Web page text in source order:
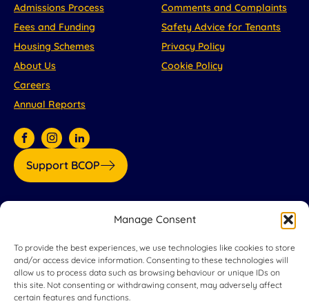
Manage Consent
To provide the best experiences, we use technologies like cookies to store
and/or access device information. Consenting to these technologies will
allow us to process data such as browsing behaviour or unique IDs on
this site. Not consenting or withdrawing consent, may adversely affect
certain features and functions.
Admissions Process
Fees and Funding
Housing Schemes
About Us
Careers
Annual Reports
Comments and Complaints
Safety Advice for Tenants
Privacy Policy
Cookie Policy
Support BCOP